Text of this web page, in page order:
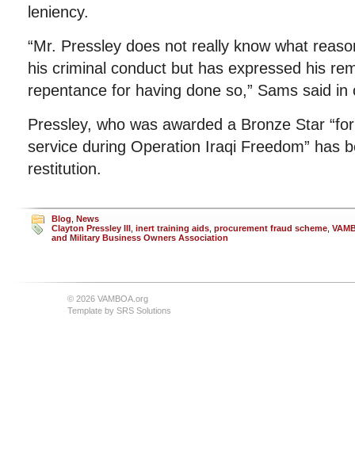
leniency.
“Mr. Pressley does not really know what
his criminal conduct but has expressed his
repentance for having done so,” Sams said
Pressley, who was awarded a Bronze Star
service during Operation Iraqi Freedom” has
restitution.
Blog News
Clayton Pressley III inert training aids procurement fraud scheme
and Military Business Owners Association
© 2026 VAMBOA.org
Template by SRS Solutions